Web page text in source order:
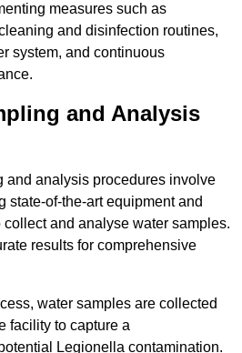
measures such as
and disinfection routines,
system, and continuous
and Analysis
and analysis procedures involve
state-of-the-art equipment and
and analyse water samples.
results for comprehensive
water samples are collected
facility to capture a
Legionella contamination.